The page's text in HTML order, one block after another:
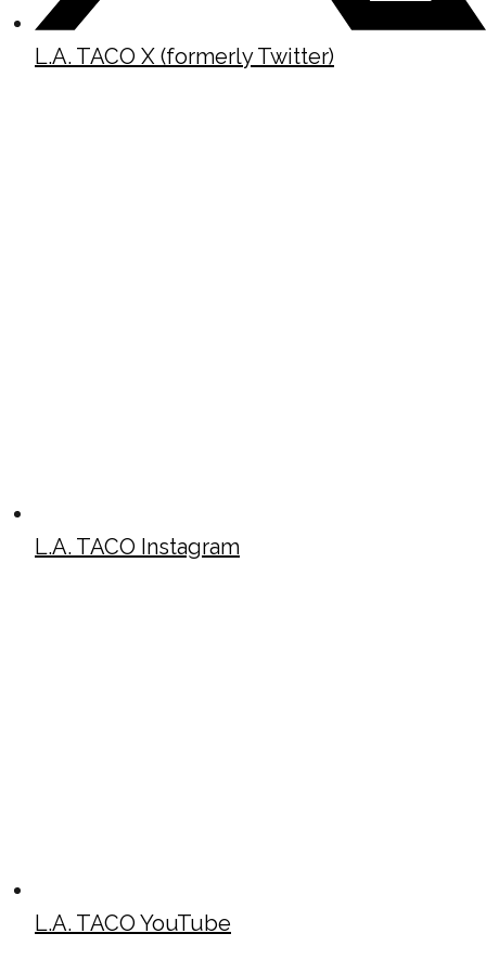
L.A. TACO X (formerly Twitter)
L.A. TACO Instagram
L.A. TACO YouTube